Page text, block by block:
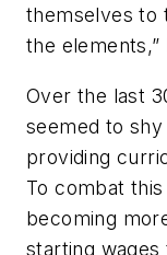
themselves to
the elements,”
Over the last
seemed to
providing
To combat
becoming
starting